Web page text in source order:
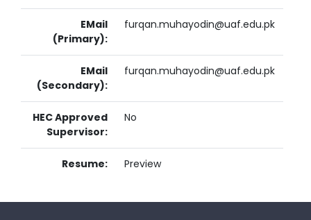
EMail
(Primary):
furqan.muhayodin@uaf.edu.pk
EMail
(Secondary):
furqan.muhayodin@uaf.edu.pk
HEC Approved
Supervisor:
No
Resume: Preview